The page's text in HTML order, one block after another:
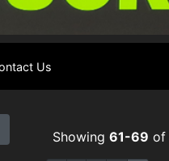
Us
Showing 61-69 of